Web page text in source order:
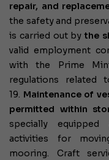
repair, and
the safety and
is carried out by the
valid employment
with the Prime
regulations related
19. Maintenance of
permitted within
specially equipped
activities for
mooring. Craft